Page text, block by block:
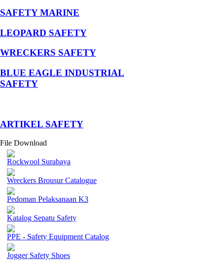
SAFETY MARINE
LEOPARD SAFETY
WRECKERS SAFETY
BLUE EAGLE INDUSTRIAL
SAFETY
­ARTIKEL SAFETY
File Download
Rockwool Surabaya
Wreckers Brousur Catalogue
Pedoman Pelaksanaan K3
Katalog Sepatu Safety
PPE - Safety Equipment Catalog
Jogger Safety Shoes